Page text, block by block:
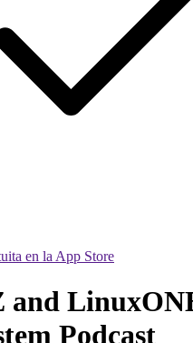
en la App Store
and
Podcast